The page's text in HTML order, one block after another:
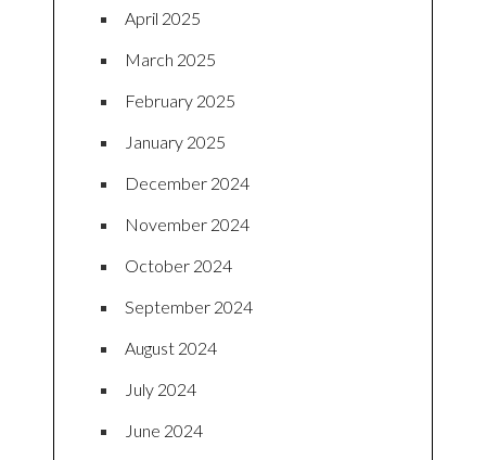
April 2025
March 2025
February 2025
January 2025
December 2024
November 2024
October 2024
September 2024
August 2024
July 2024
June 2024